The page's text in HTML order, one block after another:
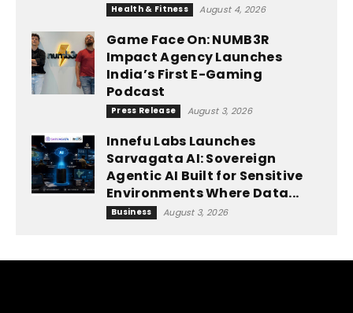
Health & Fitness August 4, 2026
Game Face On: NUMB3R
Impact Agency Launches
India’s First E-Gaming
Podcast
Press Release August 3, 2026
Innefu Labs Launches
Sarvagata AI: Sovereign
Agentic AI Built for Sensitive
Environments Where Data...
Business August 3, 2026